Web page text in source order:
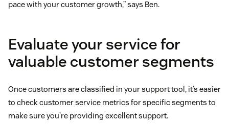
pace with your customer growth,” says Ben.
Evaluate your service for
valuable customer segments
Once customers are classified in your support tool, it’s easier
to check customer service metrics for specific segments to
make sure you’re providing excellent support.